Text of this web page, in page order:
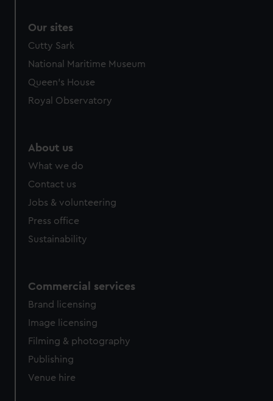
Our sites
Cutty Sark
National Maritime Museum
Queen's House
Royal Observatory
About us
What we do
Contact us
Jobs & volunteering
Press office
Sustainability
Commercial services
Brand licensing
Image licensing
Filming & photography
Publishing
Venue hire